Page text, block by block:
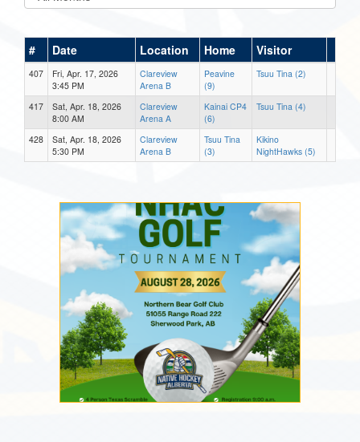
# Date Location Home Visitor
407
Fri, Apr. 17, 2026
3:45 PM
Clareview
Arena B
Peavine
(9)
Tsuu Tina (2)
417
Sat, Apr. 18, 2026
8:00 AM
Clareview
Arena A
Kainai CP4
(6)
Tsuu Tina (4)
428
Sat, Apr. 18, 2026
5:30 PM
Clareview
Arena B
Tsuu Tina
(3)
Kikino
NightHawks (5)